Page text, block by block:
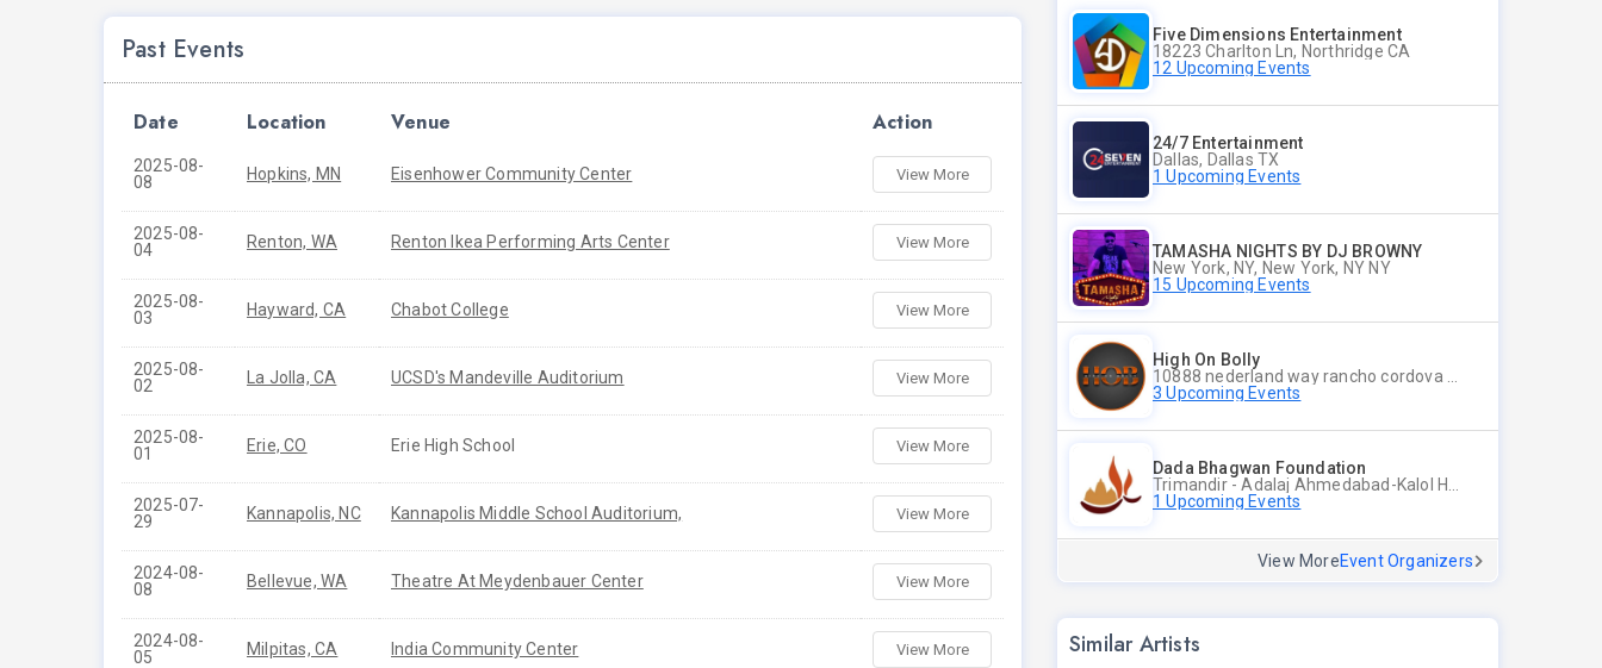
Past Events
Date Location Venue Action
2025-08-
08
Hopkins, MN Eisenhower Community Center View More
2025-08-
04
Renton, WA Renton Ikea Performing Arts Center View More
2025-08-
03
Hayward, CA Chabot College View More
2025-08-
02
La Jolla, CA UCSD's Mandeville Auditorium View More
2025-08-
01
Erie, CO Erie High School View More
2025-07-
29
Kannapolis, NC Kannapolis Middle School Auditorium, View More
2024-08-
08
Bellevue, WA Theatre At Meydenbauer Center View More
2024-08-
05
Milpitas, CA India Community Center View More
Five Dimensions Entertainment
18223 Charlton Ln, Northridge CA
12 Upcoming Events
24/7 Entertainment
Dallas, Dallas TX
1 Upcoming Events
TAMASHA NIGHTS BY DJ BROWNY
New York, NY, New York, NY NY
15 Upcoming Events
High On Bolly
3 Upcoming Events
Dada Bhagwan Foundation
1 Upcoming Events
View MoreEvent Organizers
Similar Artists